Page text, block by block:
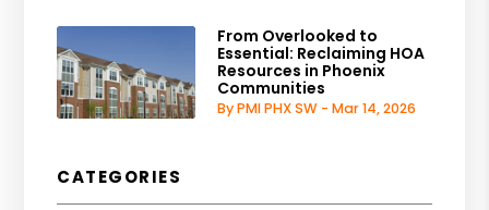
From Overlooked to
Essential: Reclaiming HOA
Resources in Phoenix
Communities
By PMI PHX SW - Mar 14, 2026
CATEGORIES